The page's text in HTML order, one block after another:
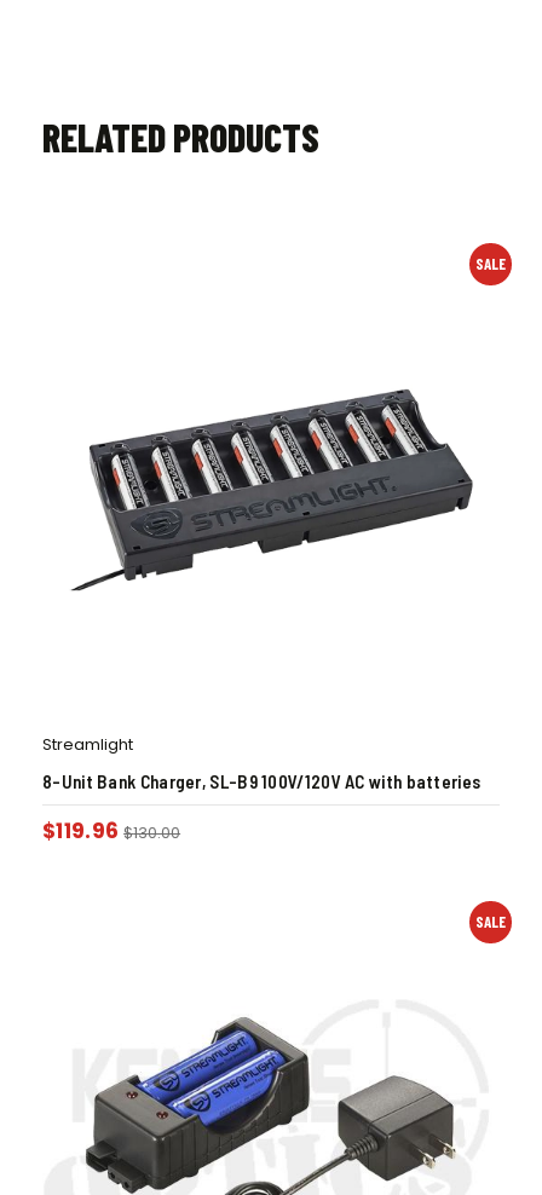
RELATED PRODUCTS
SALE
Streamlight
8-Unit Bank Charger, SL-B9 100V/120V AC with batteries
$119.96 $130.00
SALE